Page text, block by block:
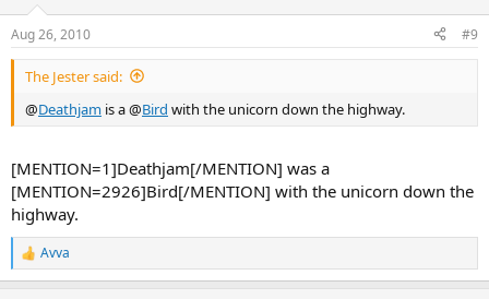
s
:
Aug 26, 2010 #9
The Jester said:
@Deathjam is a @Bird with the unicorn down the highway.
[MENTION=1]Deathjam[/MENTION] was a
[MENTION=2926]Bird[/MENTION] with the unicorn down the
highway.
R
e
Avva